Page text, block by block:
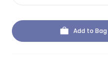
Add to Bag